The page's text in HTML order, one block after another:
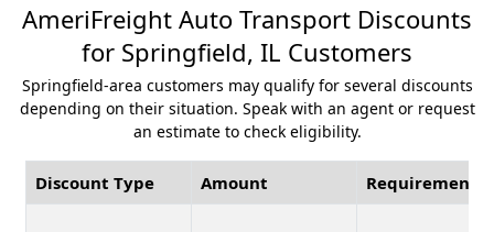
AmeriFreight Auto Transport Discounts
for Springfield, IL Customers
Springfield-area customers may qualify for several discounts
depending on their situation. Speak with an agent or request
an estimate to check eligibility.
Discount Type Amount Requirement